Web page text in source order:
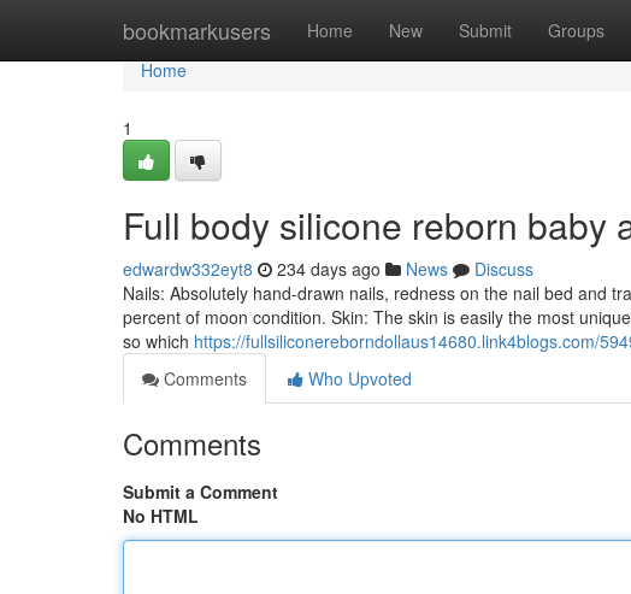
bookmarkusers Home New Submit Groups
Home
Home
1
Full body silicone reborn baby
edwardw332eyt8 234 days ago News
Discuss
Nails: Absolutely hand-drawn nails, redness on the nail bed and
percent of moon condition. Skin: The skin is easily the most
so which https://fullsiliconereborndollaus14680.link4blogs.com/
Comments
Who Upvoted
Comments
Submit a Comment
No HTML